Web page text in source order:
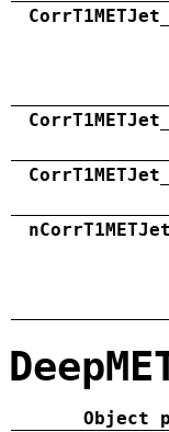
nCorrT1METJet
Object